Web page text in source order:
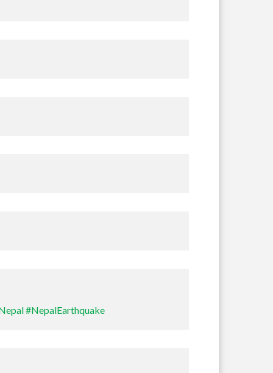
#NepalEarthquake